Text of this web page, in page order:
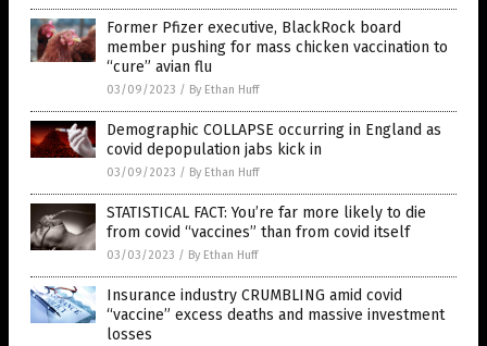
Former Pfizer executive, BlackRock board
member pushing for mass chicken vaccination to
“cure” avian flu
03/09/2023 / By Ethan Huff
Demographic COLLAPSE occurring in England as
covid depopulation jabs kick in
03/09/2023 / By Ethan Huff
STATISTICAL FACT: You’re far more likely to die
from covid “vaccines” than from covid itself
03/03/2023 / By Ethan Huff
Insurance industry CRUMBLING amid covid
“vaccine” excess deaths and massive investment
losses